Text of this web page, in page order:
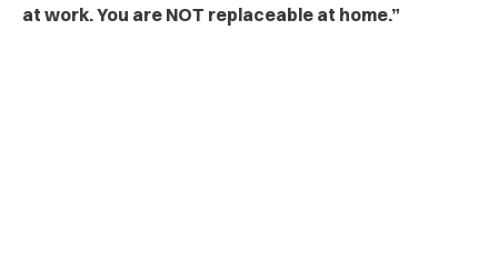
at work. You are NOT replaceable at home.”